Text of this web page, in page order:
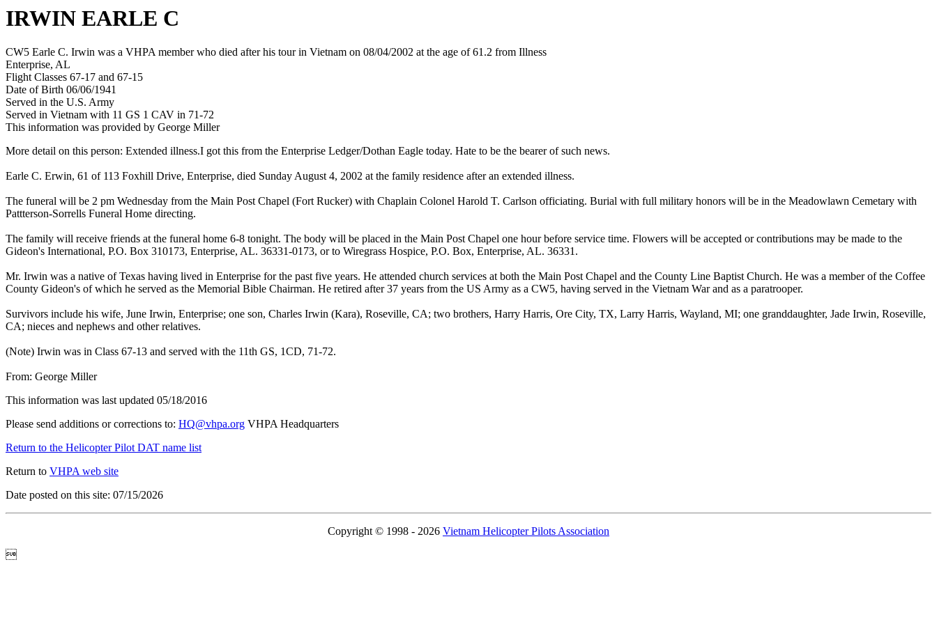
IRWIN EARLE C
CW5 Earle C. Irwin was a VHPA member who died after his tour in Vietnam on 08/04/2002 at the age of 61.2 from Illness
Enterprise, AL
Flight Classes 67-17 and 67-15
Date of Birth 06/06/1941
Served in the U.S. Army
Served in Vietnam with 11 GS 1 CAV in 71-72
This information was provided by George Miller
More detail on this person: Extended illness.I got this from the Enterprise Ledger/Dothan Eagle today. Hate to be the bearer of such news.
Earle C. Erwin, 61 of 113 Foxhill Drive, Enterprise, died Sunday August 4, 2002 at the family residence after an extended illness.
The funeral will be 2 pm Wednesday from the Main Post Chapel (Fort Rucker) with Chaplain Colonel Harold T. Carlson officiating. Burial with full military honors will be in the Meadowlawn Cemetary with
Pattterson-Sorrells Funeral Home directing.
The family will receive friends at the funeral home 6-8 tonight. The body will be placed in the Main Post Chapel one hour before service time. Flowers will be accepted or contributions may be made to the
Gideon's International, P.O. Box 310173, Enterprise, AL. 36331-0173, or to Wiregrass Hospice, P.O. Box, Enterprise, AL. 36331.
Mr. Irwin was a native of Texas having lived in Enterprise for the past five years. He attended church services at both the Main Post Chapel and the County Line Baptist Church. He was a member of the Coffee
County Gideon's of which he served as the Memorial Bible Chairman. He retired after 37 years from the US Army as a CW5, having served in the Vietnam War and as a paratrooper.
Survivors include his wife, June Irwin, Enterprise; one son, Charles Irwin (Kara), Roseville, CA; two brothers, Harry Harris, Ore City, TX, Larry Harris, Wayland, MI; one granddaughter, Jade Irwin, Roseville,
CA; nieces and nephews and other relatives.
(Note) Irwin was in Class 67-13 and served with the 11th GS, 1CD, 71-72.
From: George Miller
This information was last updated 05/18/2016
Please send additions or corrections to: HQ@vhpa.org VHPA Headquarters
Return to the Helicopter Pilot DAT name list
Return to VHPA web site
Date posted on this site: 07/15/2026
Copyright © 1998 - 2026 Vietnam Helicopter Pilots Association
